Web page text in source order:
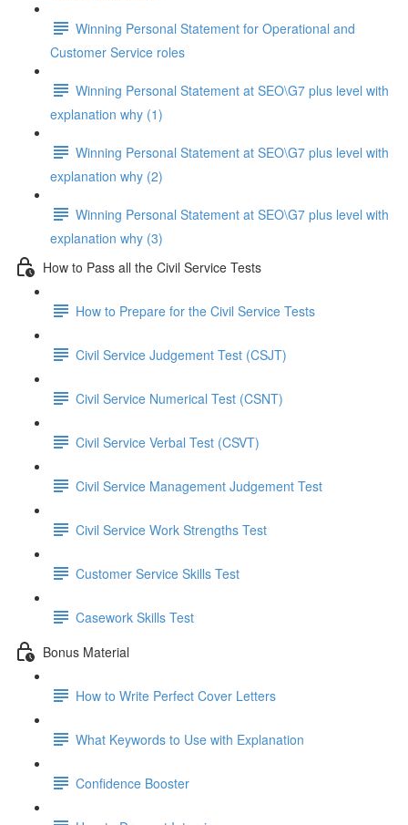
Winning Personal Statement for Operational and
Customer Service roles
Winning Personal Statement at SEO\G7 plus level with
explanation why (1)
Winning Personal Statement at SEO\G7 plus level with
explanation why (2)
Winning Personal Statement at SEO\G7 plus level with
explanation why (3)
How to Pass all the Civil Service Tests
How to Prepare for the Civil Service Tests
Civil Service Judgement Test (CSJT)
Civil Service Numerical Test (CSNT)
Civil Service Verbal Test (CSVT)
Civil Service Management Judgement Test
Civil Service Work Strengths Test
Customer Service Skills Test
Casework Skills Test
Bonus Material
How to Write Perfect Cover Letters
What Keywords to Use with Explanation
Confidence Booster